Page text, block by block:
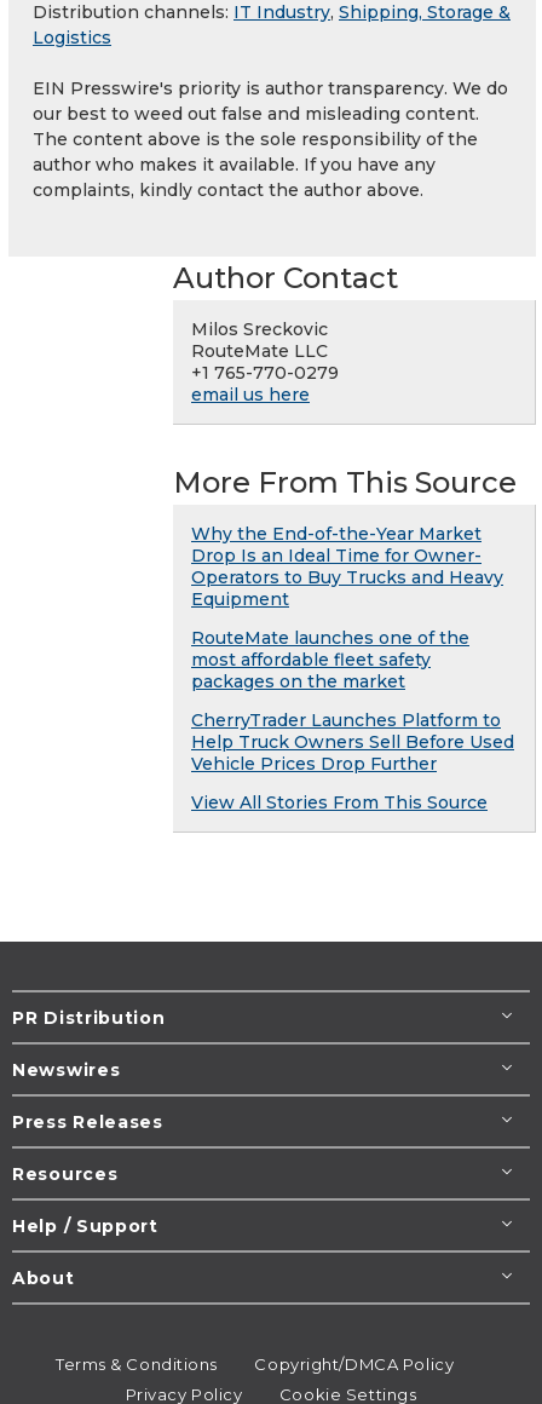
Distribution channels: IT Industry, Shipping, Storage &
Logistics
EIN Presswire's priority is author transparency. We do
our best to weed out false and misleading content.
The content above is the sole responsibility of the
author who makes it available. If you have any
complaints, kindly contact the author above.
Author Contact
Milos Sreckovic
RouteMate LLC
+1 765-770-0279
email us here
More From This Source
Why the End-of-the-Year Market
Drop Is an Ideal Time for Owner-
Operators to Buy Trucks and Heavy
Equipment
RouteMate launches one of the
most affordable fleet safety
packages on the market
CherryTrader Launches Platform to
Help Truck Owners Sell Before Used
Vehicle Prices Drop Further
View All Stories From This Source
PR Distribution
Newswires
Press Releases
Resources
Help / Support
About
Terms & Conditions
Copyright/DMCA Policy
Privacy Policy
Cookie Settings